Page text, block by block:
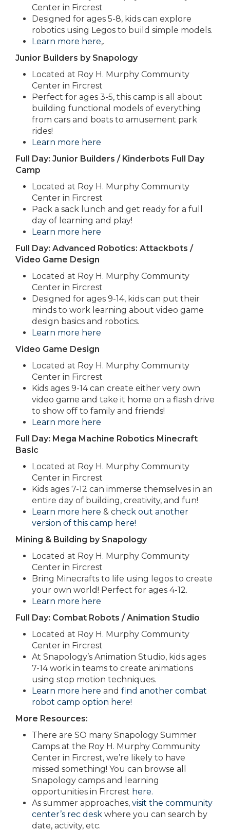
Center in Fircrest
Designed for ages 5-8, kids can explore
robotics using Legos to build simple models.
Learn more here,.
Junior Builders by Snapology
Located at Roy H. Murphy Community
Center in Fircrest
Perfect for ages 3-5, this camp is all about
building functional models of everything
from cars and boats to amusement park
rides!
Learn more here
Full Day: Junior Builders / Kinderbots Full Day
Camp
Located at Roy H. Murphy Community
Center in Fircrest
Pack a sack lunch and get ready for a full
day of learning and play!
Learn more here
Full Day: Advanced Robotics: Attackbots /
Video Game Design
Located at Roy H. Murphy Community
Center in Fircrest
Designed for ages 9-14, kids can put their
minds to work learning about video game
design basics and robotics.
Learn more here
Video Game Design
Located at Roy H. Murphy Community
Center in Fircrest
Kids ages 9-14 can create either very own
video game and take it home on a flash drive
to show off to family and friends!
Learn more here
Full Day: Mega Machine Robotics Minecraft
Basic
Located at Roy H. Murphy Community
Center in Fircrest
Kids ages 7-12 can immerse themselves in an
entire day of building, creativity, and fun!
Learn more here & check out another
version of this camp here!
Mining & Building by Snapology
Located at Roy H. Murphy Community
Center in Fircrest
Bring Minecrafts to life using legos to create
your own world! Perfect for ages 4-12.
Learn more here
Full Day: Combat Robots / Animation Studio
Located at Roy H. Murphy Community
Center in Fircrest
At Snapology’s Animation Studio, kids ages
7-14 work in teams to create animations
using stop motion techniques.
Learn more here and find another combat
robot camp option here!
More Resources:
There are SO many Snapology Summer
Camps at the Roy H. Murphy Community
Center in Fircrest, we’re likely to have
missed something! You can browse all
Snapology camps and learning
opportunities in Fircrest here.
As summer approaches, visit the community
center’s rec desk where you can search by
date, activity, etc.